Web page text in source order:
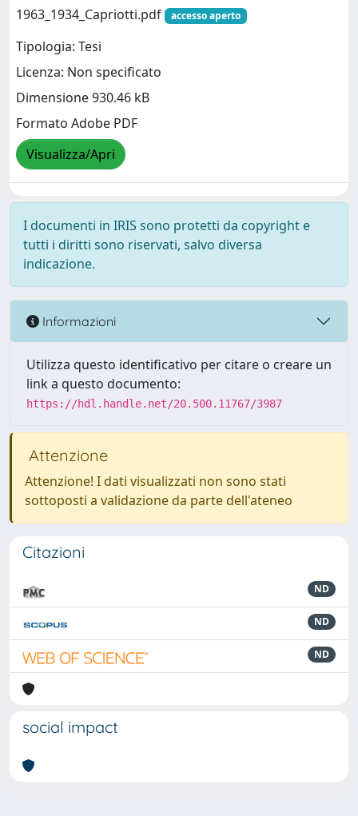
1963_1934_Capriotti.pdf
accesso aperto
Tipologia: Tesi
Licenza: Non specificato
Dimensione 930.46 kB
Formato Adobe PDF
Visualizza/Apri
I documenti in IRIS sono protetti da copyright e
tutti i diritti sono riservati, salvo diversa
indicazione.
Informazioni
Utilizza questo identificativo per citare o creare un
link a questo documento:
https://hdl.handle.net/20.500.11767/3987
Attenzione
Attenzione! I dati visualizzati non sono stati
sottoposti a validazione da parte dell'ateneo
Citazioni
ND
ND
ND
social impact